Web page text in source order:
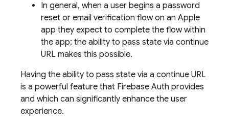
In general, when a user begins a password
reset or email verification flow on an Apple
app they expect to complete the flow within
the app; the ability to pass state via continue
URL makes this possible.
Having the ability to pass state via a continue URL
is a powerful feature that Firebase Auth provides
and which can significantly enhance the user
experience.